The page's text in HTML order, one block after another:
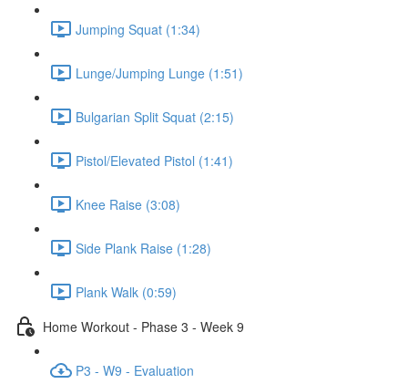
Jumping Squat (1:34)
Lunge/Jumping Lunge (1:51)
Bulgarian Split Squat (2:15)
Pistol/Elevated Pistol (1:41)
Knee Raise (3:08)
Side Plank Raise (1:28)
Plank Walk (0:59)
Home Workout - Phase 3 - Week 9
P3 - W9 - Evaluation